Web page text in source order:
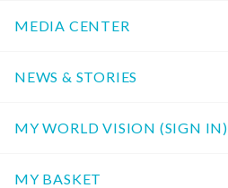
MEDIA CENTER
NEWS & STORIES
MY WORLD VISION (SIGN IN)
MY BASKET